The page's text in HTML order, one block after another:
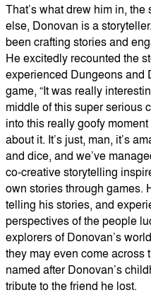
That’s what drew him in,
else, Donovan is a
been crafting stories and
He excitedly recounted the
experienced Dungeons and
game, “It was really
middle of this super serious
into this really goofy
about it. It’s just, man, it’s
and dice, and we’ve
co-creative storytelling
own stories through games.
telling his stories, and
perspectives of the people
explorers of Donovan’s
they may even come across
named after Donovan’s
tribute to the friend he lost.